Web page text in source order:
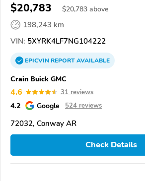
$20,783 $20,783 above
198,243 km
VIN: 5XYRK4LF7NG104222
EPICVINREPORTAVAILABLE
Crain Buick GMC
4.6 31 reviews
4.2 Google 524 reviews
72032, Conway AR
Check Details